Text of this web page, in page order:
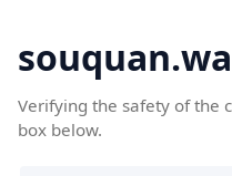
Verifying the safety of the
box below.